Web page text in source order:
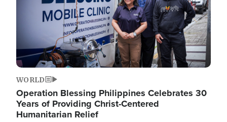
WORLD
Operation Blessing Philippines Celebrates 30
Years of Providing Christ-Centered
Humanitarian Relief